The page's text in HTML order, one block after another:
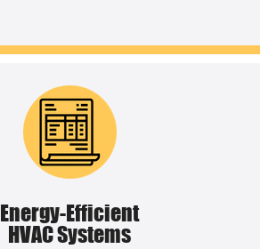
Energy-Efficient
HVAC Systems